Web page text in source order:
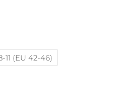
11 (EU 42-46)